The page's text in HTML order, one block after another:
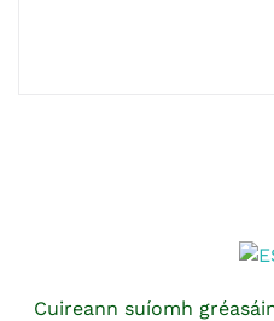
Cuireann suíomh